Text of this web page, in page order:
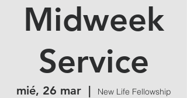
Midweek
Service
mié, 26 mar
  |
New Life Fellowship